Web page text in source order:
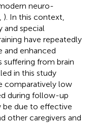
neuro-
). In this context,
and special
have repeatedly
enhanced
from brain
in this study
comparatively low
during follow-up
be due to effective
other caregivers and